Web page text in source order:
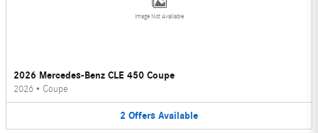
Image Not Available
2026 Mercedes-Benz CLE 450 Coupe
2026 • Coupe
2 Offers Available